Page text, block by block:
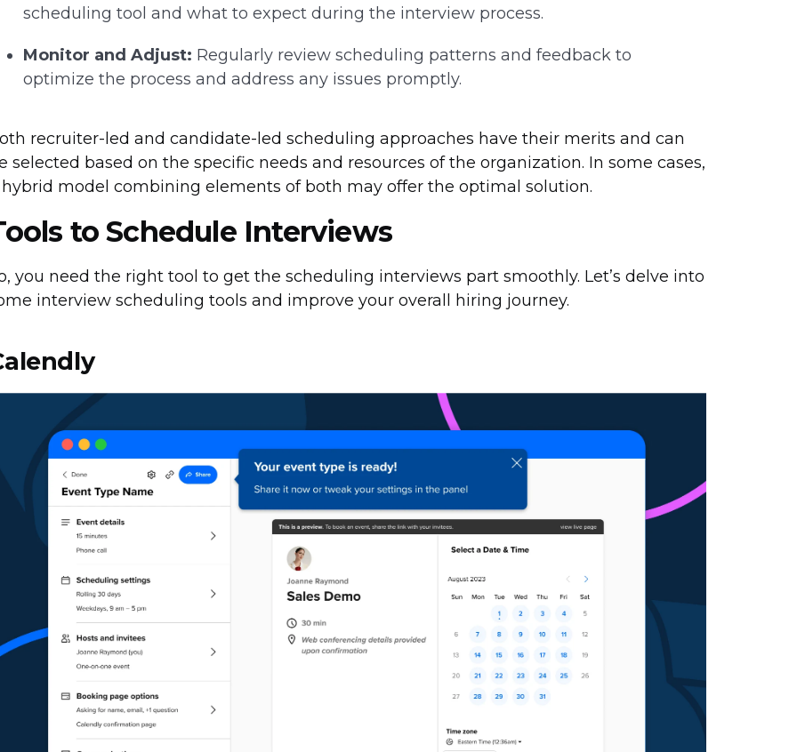
scheduling tool and what to expect during the interview process.
Monitor and Adjust: Regularly review scheduling patterns and feedback to
optimize the process and address any issues promptly.
recruiter-led and candidate-led scheduling approaches have their merits and can
selected based on the specific needs and resources of the organization. In some cases,
model combining elements of both may offer the optimal solution.
to Schedule Interviews
you need the right tool to get the scheduling interviews part smoothly. Let’s delve into
interview scheduling tools and improve your overall hiring journey.